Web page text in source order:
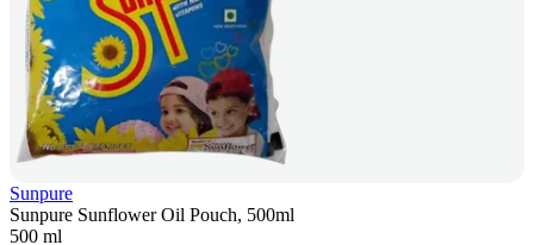
Sunpure
Sunpure Sunflower Oil Pouch, 500ml
500 ml